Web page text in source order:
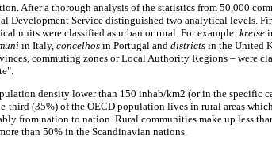
After a thorough analysis of the statistics from 50,000
Development Service distinguished two analytical levels.
units were classified as urban or rural. For example: kreise
in Italy, concelhos in Portugal and districts in the United
commuting zones or Local Authority Regions – were
density lower than 150 inhab/km2 (or in the specific
third (35%) of the OECD population lives in rural areas
from nation to nation. Rural communities make up less
than 50% in the Scandinavian nations.